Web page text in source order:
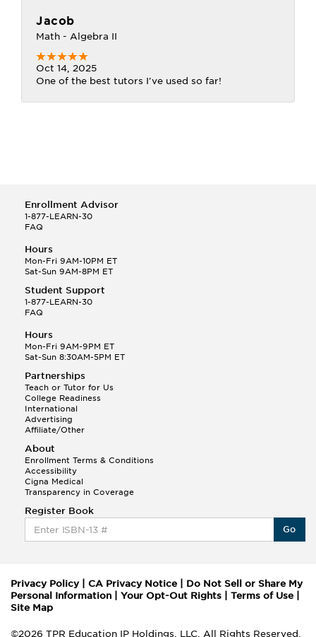
Jacob
Math - Algebra II
Oct 14, 2025
One of the best tutors I've used so far!
Enrollment Advisor
1-877-LEARN-30
FAQ
Hours
Mon-Fri 9AM-10PM ET
Sat-Sun 9AM-8PM ET
Student Support
1-877-LEARN-30
FAQ
Hours
Mon-Fri 9AM-9PM ET
Sat-Sun 8:30AM-5PM ET
Partnerships
Teach or Tutor for Us
College Readiness
International
Advertising
Affiliate/Other
About
Enrollment Terms & Conditions
Accessibility
Cigna Medical
Transparency in Coverage
Register Book
Go
Privacy Policy| CA Privacy Notice
Do Not Sell or Share My
Personal Information
Your Opt-Out Rights Terms of Use
Site Map
©2026 TPR Education IP Holdings, LLC. All Rights Reserved.